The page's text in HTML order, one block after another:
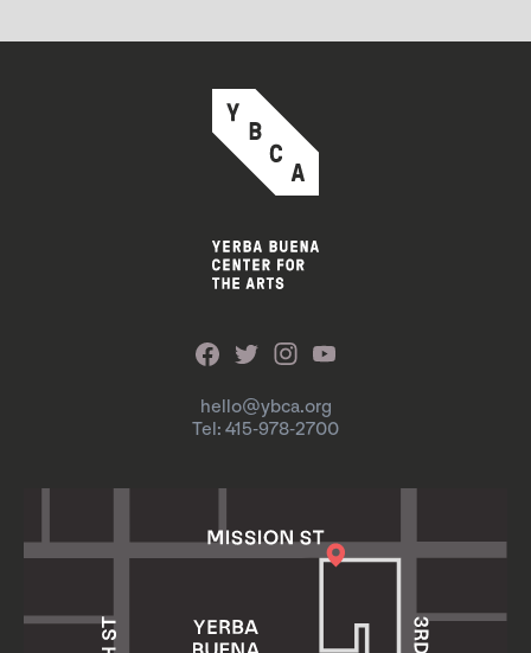
hello@ybca.org
Tel: 415-978-2700